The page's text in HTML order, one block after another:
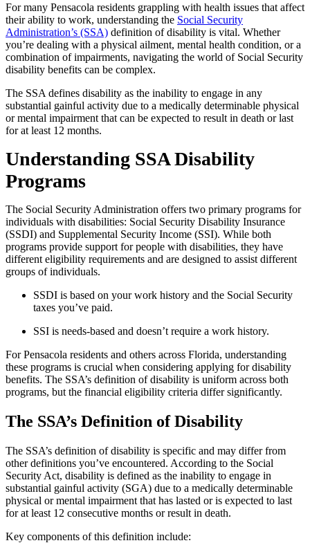
For many Pensacola residents grappling with health issues that affect
their ability to work, understanding the Social Security
Administration’s (SSA) definition of disability is vital. Whether
you’re dealing with a physical ailment, mental health condition, or a
combination of impairments, navigating the world of Social Security
disability benefits can be complex.
The SSA defines disability as the inability to engage in any
substantial gainful activity due to a medically determinable physical
or mental impairment that can be expected to result in death or last
for at least 12 months.
Understanding SSA Disability
Programs
The Social Security Administration offers two primary programs for
individuals with disabilities: Social Security Disability Insurance
(SSDI) and Supplemental Security Income (SSI). While both
programs provide support for people with disabilities, they have
different eligibility requirements and are designed to assist different
groups of individuals.
SSDI is based on your work history and the Social Security
taxes you’ve paid.
SSI is needs-based and doesn’t require a work history.
For Pensacola residents and others across Florida, understanding
these programs is crucial when considering applying for disability
benefits. The SSA’s definition of disability is uniform across both
programs, but the financial eligibility criteria differ significantly.
The SSA’s Definition of Disability
The SSA’s definition of disability is specific and may differ from
other definitions you’ve encountered. According to the Social
Security Act, disability is defined as the inability to engage in
substantial gainful activity (SGA) due to a medically determinable
physical or mental impairment that has lasted or is expected to last
for at least 12 consecutive months or result in death.
Key components of this definition include: